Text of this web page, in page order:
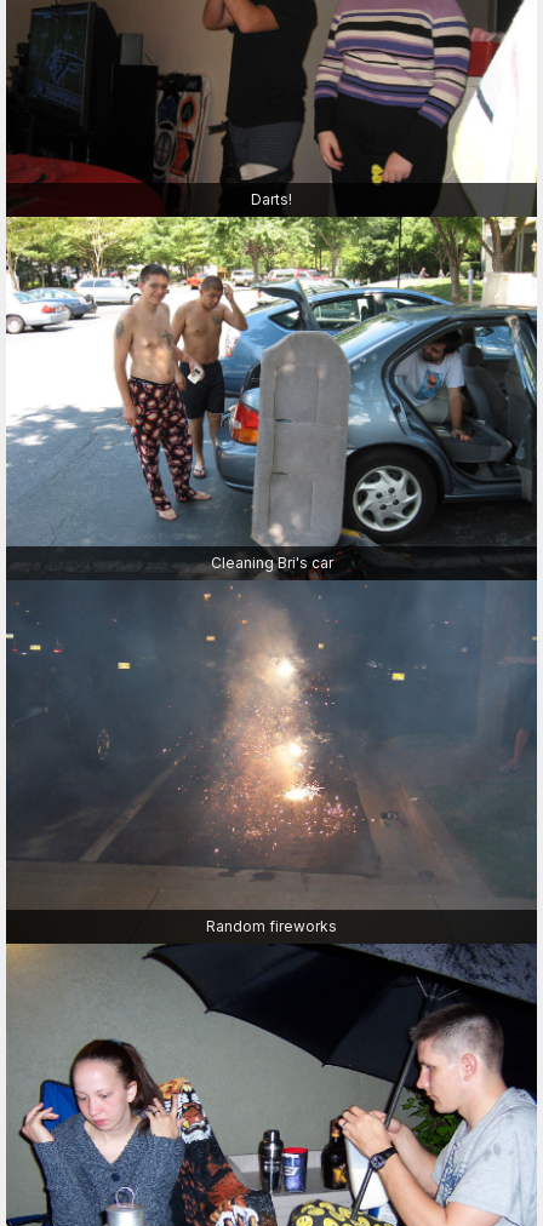
Darts!
Cleaning Bri's car
Random fireworks